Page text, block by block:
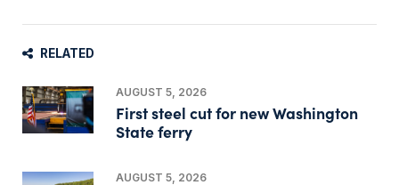
RELATED
AUGUST 5, 2026
First steel cut for new Washington
State ferry
AUGUST 5, 2026